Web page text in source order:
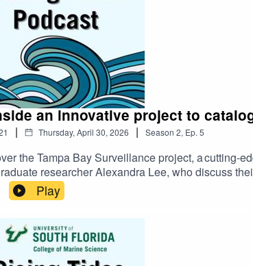
an innovative project to
| Thursday, April 30, 2026 | Season 2, Ep. 5
the Tampa Bay Surveillance project, a cutting-
researcher Alexandra Lee, who discuss
Hear about the project’s regional impacts
Play